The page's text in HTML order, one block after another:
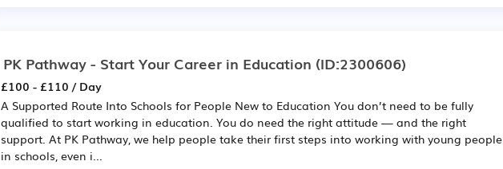
PK Pathway - Start Your Career in Education (ID:2300606)
£100 - £110 / Day
A Supported Route Into Schools for People New to Education You don’t need to be fully
qualified to start working in education. You do need the right attitude — and the right
support. At PK Pathway, we help people take their first steps into working with young people
in schools, even i...